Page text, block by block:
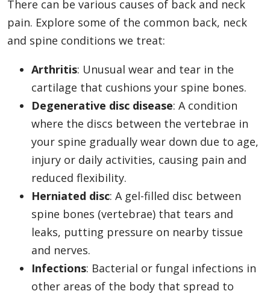
There can be various causes of back and neck
pain. Explore some of the common back, neck
and spine conditions we treat:
Arthritis: Unusual wear and tear in the
cartilage that cushions your spine bones.
Degenerative disc disease: A condition
where the discs between the vertebrae in
your spine gradually wear down due to age,
injury or daily activities, causing pain and
reduced flexibility.
Herniated disc: A gel-filled disc between
spine bones (vertebrae) that tears and
leaks, putting pressure on nearby tissue
and nerves.
Infections: Bacterial or fungal infections in
other areas of the body that spread to